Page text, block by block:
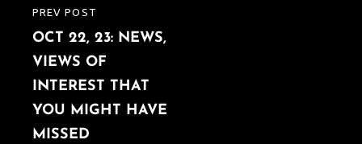
PREVIOUS
POST
PREV POST
OCT 22, 23: NEWS,
VIEWS OF
INTEREST THAT
YOU MIGHT HAVE
MISSED